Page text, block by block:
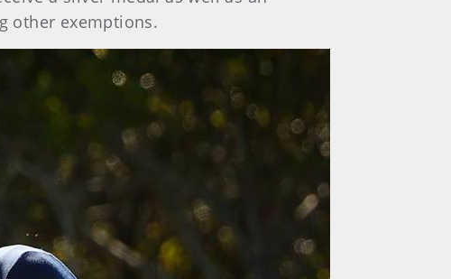
other exemptions.